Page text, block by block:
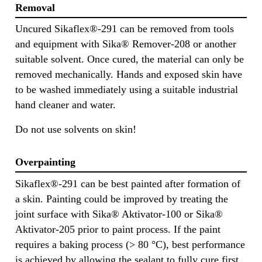
Removal
Uncured Sikaflex®-291 can be removed from tools
and equipment with Sika® Remover-208 or another
suitable solvent. Once cured, the material can only be
removed mechanically. Hands and exposed skin have
to be washed immediately using a suitable industrial
hand cleaner and water.
Do not use solvents on skin!
Overpainting
Sikaflex®-291 can be best painted after formation of
a skin. Painting could be improved by treating the
joint surface with Sika® Aktivator-100 or Sika®
Aktivator-205 prior to paint process. If the paint
requires a baking process (> 80 °C), best performance
is achieved by allowing the sealant to fully cure first.